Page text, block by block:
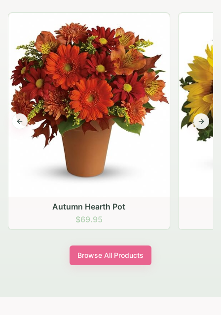
Autumn Hearth Pot
$69.95
Previous slide Next
Browse All Products